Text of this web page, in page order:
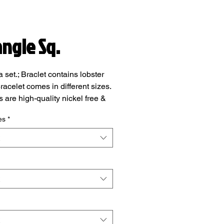
Sq.
set.; Braclet contains lobster
comes in different sizes.
are high-quality nickel free &
note section at checkout,
your wrist size.
*